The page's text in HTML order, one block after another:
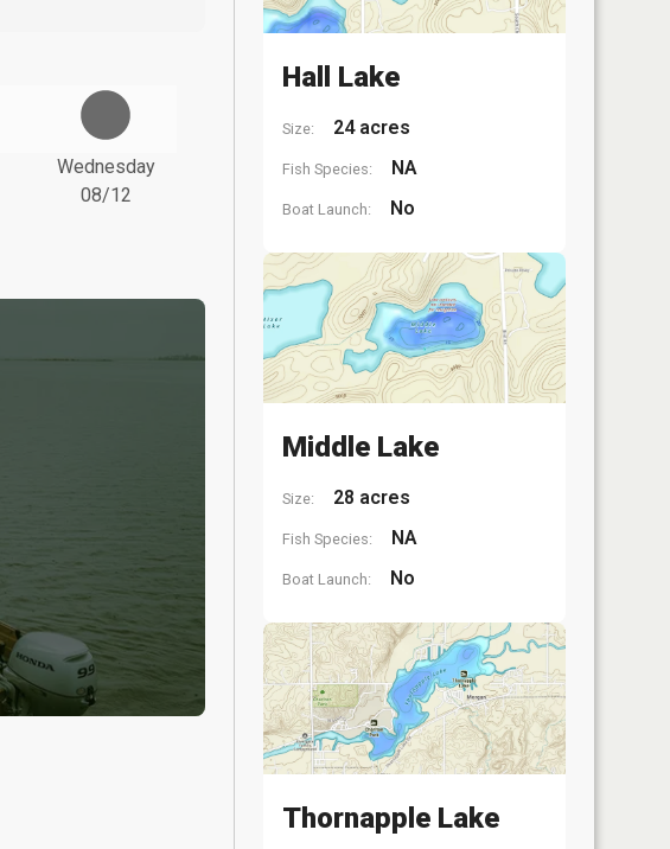
Wednesday
08/12
Hall Lake
Size: 24 acres
Fish Species: NA
Boat Launch: No
Middle Lake
Size: 28 acres
Fish Species: NA
Boat Launch: No
Thornapple Lake